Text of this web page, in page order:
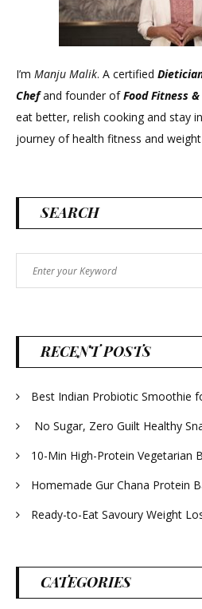
I’m Manju Malik. A certified
Chefand founder ofFood Fitness &
eat better, relish cooking and stay
journey of health fitness and
SEARCH
for:
RECENT POSTS
Best Indian Probiotic Smoothie
No Sugar, Zero Guilt Healthy
10-Min High-Protein Vegetarian
Homemade Gur Chana Protein
Ready-to-Eat Savoury Weight
CATEGORIES